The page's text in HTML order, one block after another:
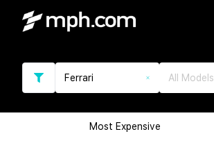
Ferrari All Models
Most Expensive